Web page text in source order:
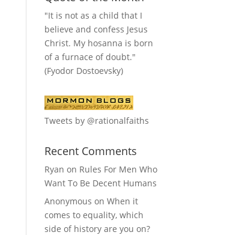
"It is not as a child that I
believe and confess Jesus
Christ. My hosanna is born
of a furnace of doubt."
(Fyodor Dostoevsky)
Tweets by @rationalfaiths
Recent Comments
Ryan on Rules For Men Who
Want To Be Decent Humans
Anonymous onWhen it
comes to equality, which
side of history are you on?